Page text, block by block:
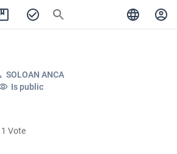
SOLOAN ANCA
Is public
1 Vote